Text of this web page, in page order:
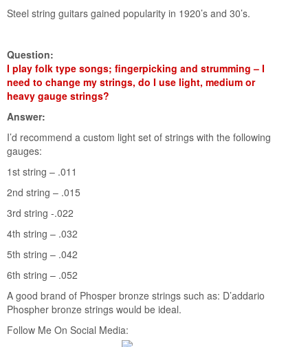
Steel string guitars gained popularity in 1920’s and 30’s.
Question:
I play folk type songs; fingerpicking and strumming – I
need to change my strings, do I use light, medium or
heavy gauge strings?
Answer:
I’d recommend a custom light set of strings with the following
gauges:
1st string – .011
2nd string – .015
3rd string -.022
4th string – .032
5th string – .042
6th string – .052
A good brand of Phosper bronze strings such as: D’addario
Phospher bronze strings would be ideal.
Follow Me On Social Media: